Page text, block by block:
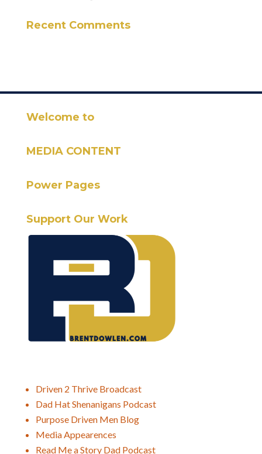
Recent Comments
Welcome to
MEDIA CONTENT
Power Pages
Support Our Work
Driven 2 Thrive Broadcast
Dad Hat Shenanigans Podcast
Purpose Driven Men Blog
Media Appearences
Read Me a Story Dad Podcast